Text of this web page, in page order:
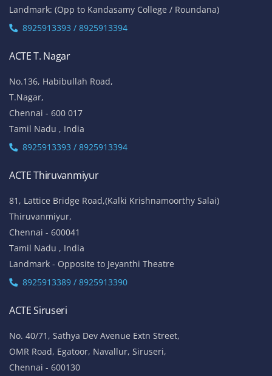
Landmark: (Opp to Kandasamy College / Roundana)
8925913393 / 8925913394
ACTE T. Nagar
No.136, Habibullah Road,
T.Nagar,
Chennai - 600 017
Tamil Nadu , India
8925913393 / 8925913394
ACTE Thiruvanmiyur
81, Lattice Bridge Road,(Kalki Krishnamoorthy Salai)
Thiruvanmiyur,
Chennai - 600041
Tamil Nadu , India
Landmark - Opposite to Jeyanthi Theatre
8925913389 / 8925913390
ACTE Siruseri
No. 40/71, Sathya Dev Avenue Extn Street,
OMR Road, Egatoor, Navallur, Siruseri,
Chennai - 600130